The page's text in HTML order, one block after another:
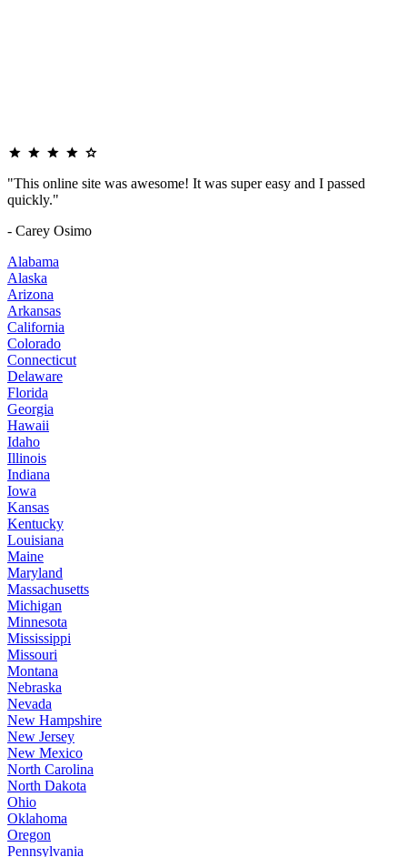
"This online site was awesome! It was super easy and I passed
quickly."
- Carey Osimo
Alabama
Alaska
Arizona
Arkansas
California
Colorado
Connecticut
Delaware
Florida
Georgia
Hawaii
Idaho
Illinois
Indiana
Iowa
Kansas
Kentucky
Louisiana
Maine
Maryland
Massachusetts
Michigan
Minnesota
Mississippi
Missouri
Montana
Nebraska
Nevada
New Hampshire
New Jersey
New Mexico
North Carolina
North Dakota
Ohio
Oklahoma
Oregon
Pennsylvania